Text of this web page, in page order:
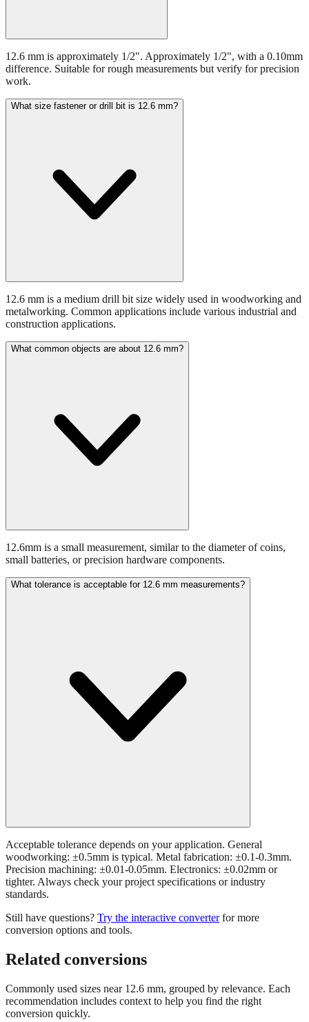
12.6 mm is approximately 1/2". Approximately 1/2", with a 0.10mm
difference. Suitable for rough measurements but verify for precision
work.
What size fastener or drill bit is 12.6 mm?
12.6 mm is a medium drill bit size widely used in woodworking and
metalworking. Common applications include various industrial and
construction applications.
What common objects are about 12.6 mm?
12.6mm is a small measurement, similar to the diameter of coins,
small batteries, or precision hardware components.
What tolerance is acceptable for 12.6 mm measurements?
Acceptable tolerance depends on your application. General
woodworking: ±0.5mm is typical. Metal fabrication: ±0.1-0.3mm.
Precision machining: ±0.01-0.05mm. Electronics: ±0.02mm or
tighter. Always check your project specifications or industry
standards.
Still have questions? Try the interactive converter for more
conversion options and tools.
Related conversions
Commonly used sizes near 12.6 mm, grouped by relevance. Each
recommendation includes context to help you find the right
conversion quickly.